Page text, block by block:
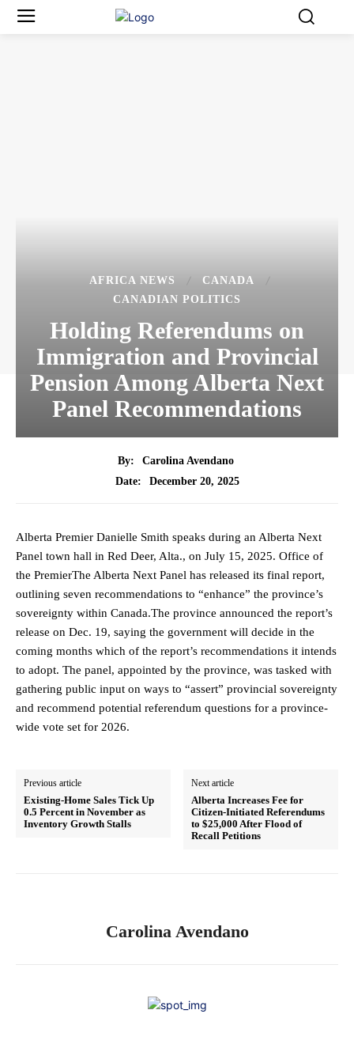
AFRICA NEWS
CANADA
CANADIAN POLITICS
Holding Referendums on
Immigration and Provincial
Pension Among Alberta Next
Panel Recommendations
By:
Carolina Avendano
Date:
December 20, 2025
Alberta Premier Danielle Smith speaks during an Alberta Next
Panel town hall in Red Deer, Alta., on July 15, 2025. Office of
the PremierThe Alberta Next Panel has released its final report,
outlining seven recommendations to “enhance” the province’s
sovereignty within Canada.The province announced the report’s
release on Dec. 19, saying the government will decide in the
coming months which of the report’s recommendations it intends
to adopt. The panel, appointed by the province, was tasked with
gathering public input on ways to “assert” provincial sovereignty
and recommend potential referendum questions for a province-
wide vote set for 2026.
Previous article
Existing-Home Sales Tick Up
0.5 Percent in November as
Inventory Growth Stalls
Next article
Alberta Increases Fee for
Citizen-Initiated Referendums
to $25,000 After Flood of
Recall Petitions
Carolina Avendano